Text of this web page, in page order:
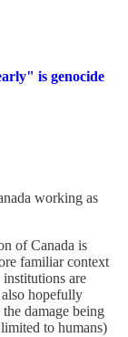
is genocide
working as
of Canada is
familiar context
are
hopefully
damage being
to humans)